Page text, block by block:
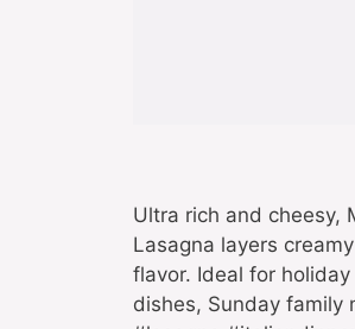
Ultra rich and cheesy,
Lasagna layers
flavor. Ideal for
dishes, Sunday family